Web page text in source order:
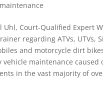
Uhl, Court-Qualified Expert
regarding ATVs, UTVs,
and motorcycle dirt
vehicle maintenance caused
in the vast majority of